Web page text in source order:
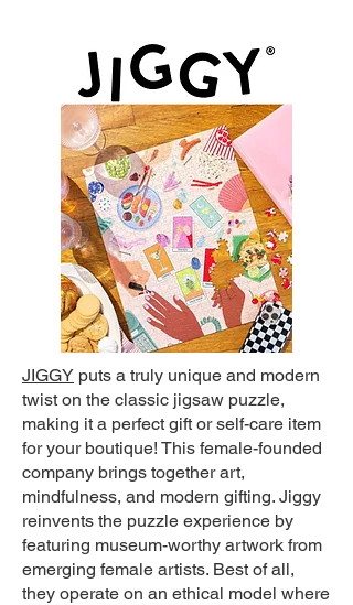
JIGGY puts a truly unique and modern
twist on the classic jigsaw puzzle,
making it a perfect gift or self-care item
for your boutique! This female-founded
company brings together art,
mindfulness, and modern gifting. Jiggy
reinvents the puzzle experience by
featuring museum-worthy artwork from
emerging female artists. Best of all,
they operate on an ethical model where